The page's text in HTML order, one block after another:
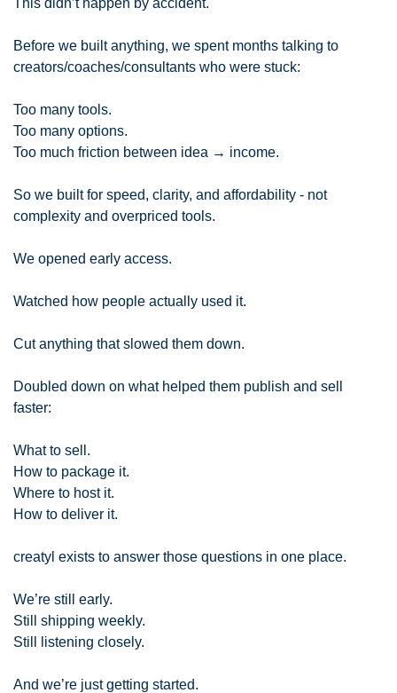
This didn’t happen by accident.
Before we built anything, we spent months talking to
creators/coaches/consultants who were stuck:
Too many tools.
Too many options.
Too much friction between idea → income.
So we built for speed, clarity, and affordability - not
complexity and overpriced tools.
We opened early access.
Watched how people actually used it.
Cut anything that slowed them down.
Doubled down on what helped them publish and sell
faster:
What to sell.
How to package it.
Where to host it.
How to deliver it.
creatyl exists to answer those questions in one place.
We’re still early.
Still shipping weekly.
Still listening closely.
And we’re just getting started.